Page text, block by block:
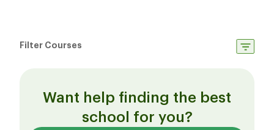
Filter Courses
Want help finding the best
school for you?